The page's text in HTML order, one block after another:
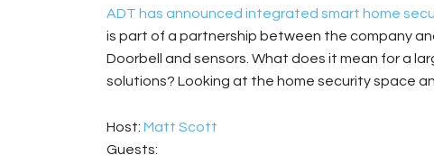
ADT has announced integrated smart home
is part of a partnership between the company
Doorbell and sensors. What does it mean for a
solutions? Looking at the home security space
Host: Matt Scott
Guests: